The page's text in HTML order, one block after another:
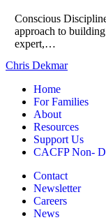
Conscious
approach to
expert,…
Chris Dekmar
Home
For Families
About
Resources
Support Us
CACFP Non-
Contact
Newsletter
Careers
News